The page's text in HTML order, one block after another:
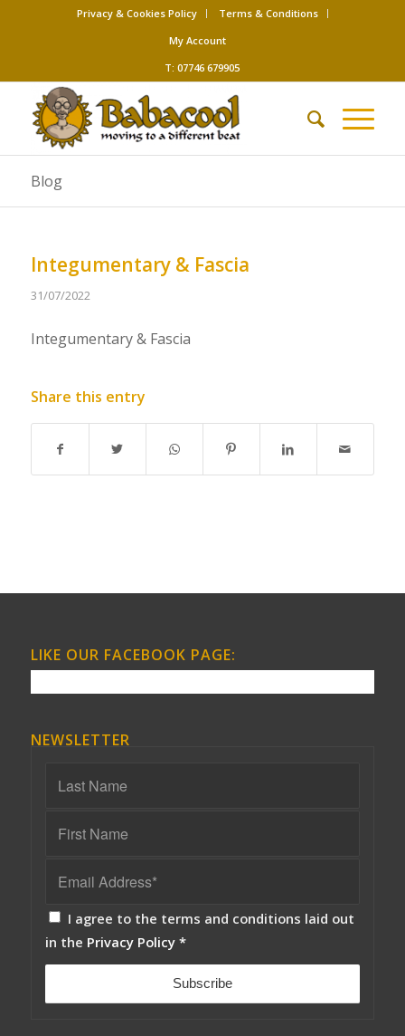
Privacy & Cookies Policy
Terms & Conditions
My Account
T: 07746 679905
Blog
Integumentary & Fascia
31/07/2022
Integumentary & Fascia
Share this entry
LIKE OUR FACEBOOK PAGE:
NEWSLETTER
I agree to the terms and conditions laid out
in the Privacy Policy *